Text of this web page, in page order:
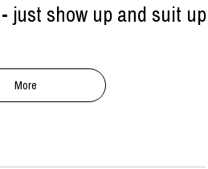
just show up and suit up
More